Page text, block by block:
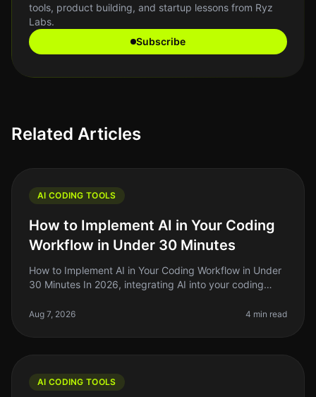
tools, product building, and startup lessons from Ryz
Labs.
Subscribe
Related Articles
AI CODING TOOLS
How to Implement AI in Your Coding
Workflow in Under 30 Minutes
How to Implement AI in Your Coding Workflow in Under
30 Minutes In 2026, integrating AI into your coding
Many indie hackers,
Aug 7, 2026 4 min read
AI CODING TOOLS